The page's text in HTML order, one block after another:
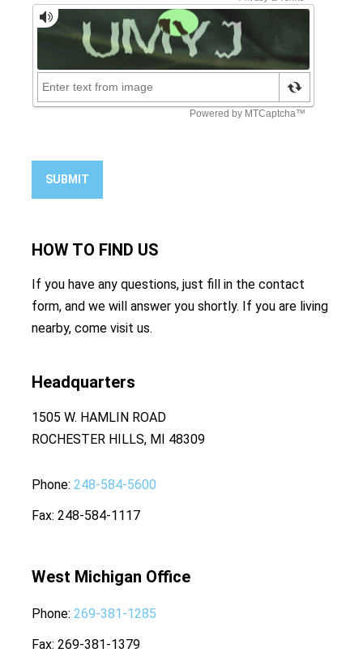
SUBMIT
HOW TO FIND US
If you have any questions, just fill in the contact
form, and we will answer you shortly. If you are living
nearby, come visit us.
Headquarters
1505 W. HAMLIN ROAD
ROCHESTER HILLS, MI 48309
Phone 248-584-5600
Fax 248-584-1117
West Michigan Office
Phone 269-381-1285
Fax 269-381-1379